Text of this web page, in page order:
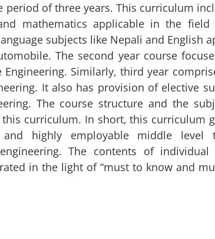
of three years. This curriculum
mathematics applicable in the
subjects like Nepali and English
The second year course
Similarly, third year
It also has provision of elective
The course structure and the
curriculum. In short, this curriculum
highly employable middle level
The contents of individual
in the light of “must to know and